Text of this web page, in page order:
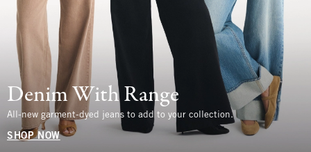
Denim With Range
All-new garment-dyed jeans to add to your collection.
SHOP NOW